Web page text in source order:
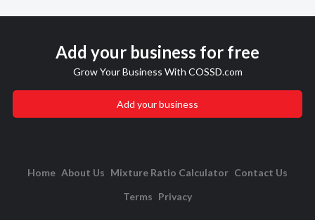
Add your business for free
Grow Your Business With COSSD.com
Add your business
Home About Us Mixture Ratio Calculator Contact Us
Terms Privacy